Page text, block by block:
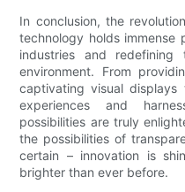
In conclusion, the
technology holds immense
industries and
environment. From
captivating visual displays
experiences and
possibilities are truly
the possibilities of
certain – innovation is
brighter than ever before.